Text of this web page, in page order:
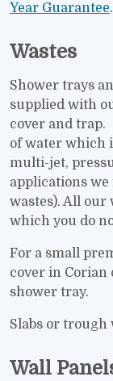
Year Guarantee.
Wastes
Shower trays
supplied with
cover and
of water which
multi-jet,
applications
wastes). All our
which you do
For a small
cover in Corian
shower tray.
Slabs or trough
Wall